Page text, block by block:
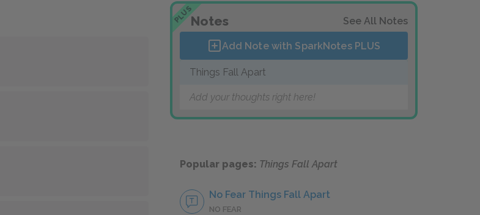
PLUSNotes See All Notes
Add Note with SparkNotes PLUS
Things Fall Apart
Add your thoughts right here!
Popular pages: Things Fall Apart
No Fear Things Fall Apart
NO FEAR